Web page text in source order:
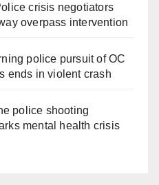
crisis negotiators
overpass intervention
police pursuit of OC
ends in violent crash
police shooting
mental health crisis